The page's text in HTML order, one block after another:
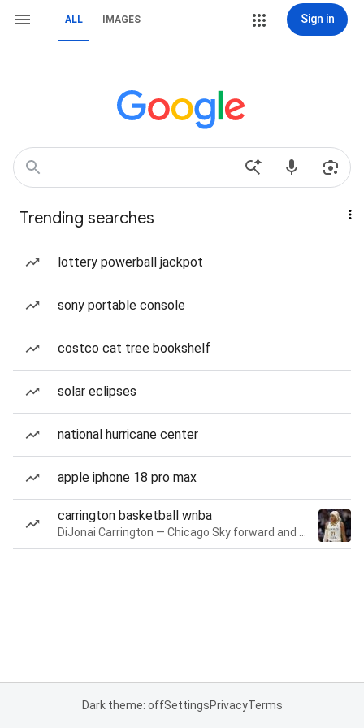
ALL IMAGES Sign in
Trending searches
lottery powerball jackpot
sony portable console
costco cat tree bookshelf
solar eclipses
national hurricane center
apple iphone 18 pro max
carrington basketball wnba
Dark theme: offSettingsPrivacyTerms